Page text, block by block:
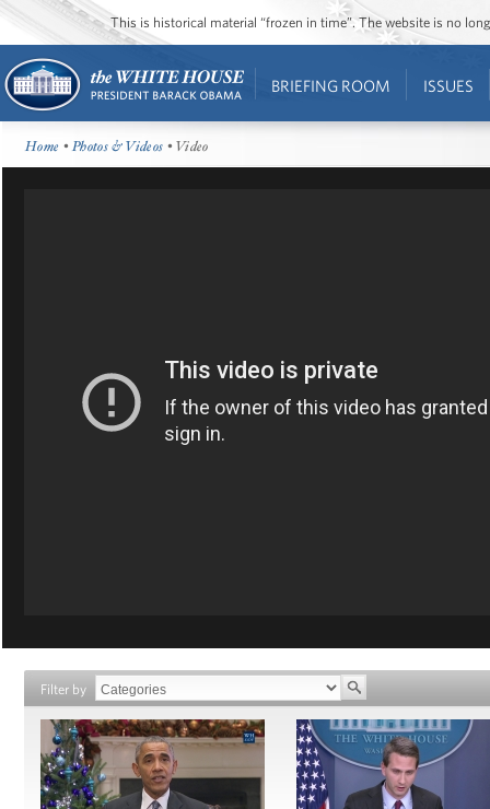
This is historical material “frozen in time”. The website is no
BRIEFING ROOM ISSUES
Home •Photos & Videos • Video
Filter by